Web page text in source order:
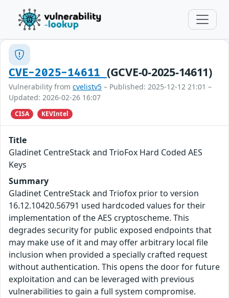
CVE-2025-14611 (GCVE-0-2025-14611)
Vulnerability from cvelistv5 – Published: 2025-12-12 21:01 –
Updated: 2026-02-26 16:07
CISA KEVIntel
Title
Gladinet CentreStack and TrioFox Hard Coded AES
Keys
Summary
Gladinet CentreStack and Triofox prior to version
16.12.10420.56791 used hardcoded values for their
implementation of the AES cryptoscheme. This
degrades security for public exposed endpoints that
may make use of it and may offer arbitrary local file
inclusion when provided a specially crafted request
without authentication. This opens the door for future
exploitation and can be leveraged with previous
vulnerabilities to gain a full system compromise.